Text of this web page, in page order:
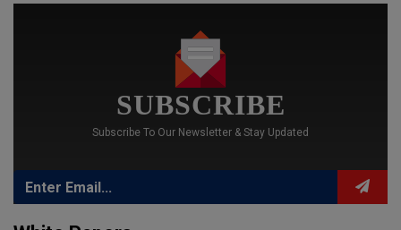
SUBSCRIBE
Subscribe To Our Newsletter & Stay Updated